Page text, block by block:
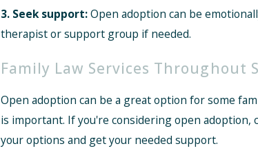
3. Seek support:Open adoption can be
therapist or support group if needed.
Family Law Services Throughout
Open adoption can be a great option for some
is important. If you're considering open adoption,
your options and get your needed support.